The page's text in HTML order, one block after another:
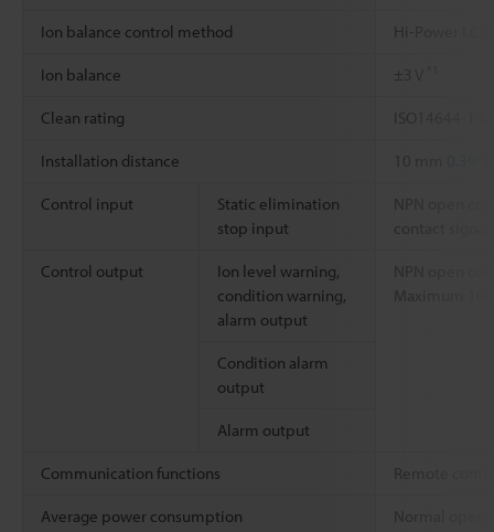
Ion balance control method Hi-Power
Ion balance ±3 V
Clean rating ISO14644-1
Installation distance
Control input
Static elimination
stop input
contact signal
Control output
Ion level warning,
condition warning,
alarm output
Maximum
Condition alarm
output
Alarm output
Communication functions Remote
Average power consumption